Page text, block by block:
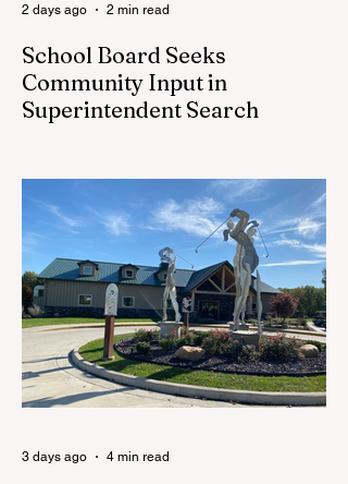
School Board Seeks
Community Input in
Superintendent Search
families, staff and community members to
take part in a series of Community
Listening Sessions on Wednesday, Aug.
19, as the district begins its search for its
next superintendent. The sessions are
intended to give the community a voice in
the selection process by sharing thoughts
on the qualities, skills and priorities they
would like to see in the next leader of
Cedar Springs Public Schools. Feedback
2 days ago 2 min read
3 days ago 4 min read